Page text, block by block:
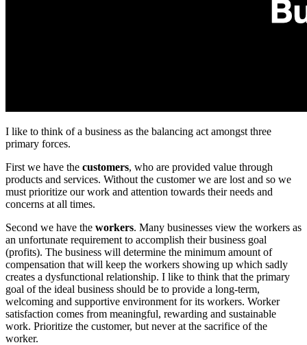
I like to think of a business as the balancing act amongst three
primary forces.
First we have the customers, who are provided value through
products and services. Without the customer we are lost and so we
must prioritize our work and attention towards their needs and
concerns at all times.
Second we have the workers. Many businesses view the workers as
an unfortunate requirement to accomplish their business goal
(profits). The business will determine the minimum amount of
compensation that will keep the workers showing up which sadly
creates a dysfunctional relationship. I like to think that the primary
goal of the ideal business should be to provide a long-term,
welcoming and supportive environment for its workers. Worker
satisfaction comes from meaningful, rewarding and sustainable
work. Prioritize the customer, but never at the sacrifice of the
worker.